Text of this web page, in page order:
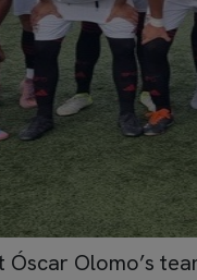
Óscar Olomo’s